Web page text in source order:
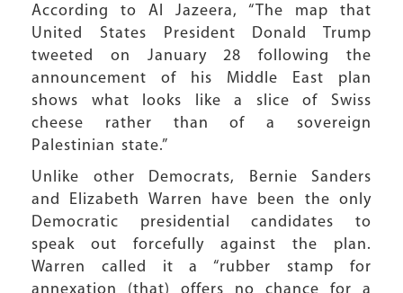
According to Al Jazeera, “The map that
United States President Donald Trump
tweeted on January 28 following the
announcement of his Middle East plan
shows what looks like a slice of Swiss
cheese rather than of a sovereign
Palestinian state.”
Unlike other Democrats, Bernie Sanders
and Elizabeth Warren have been the only
Democratic presidential candidates to
speak out forcefully against the plan.
Warren called it a “rubber stamp for